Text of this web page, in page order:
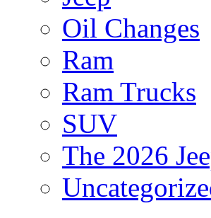
Oil Changes
Ram
Ram Trucks
SUV
The 2026